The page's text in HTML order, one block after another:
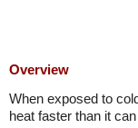
Overview
When exposed to
heat faster than it